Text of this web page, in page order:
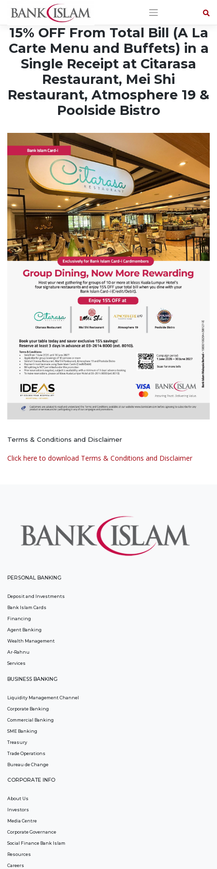
content15% OFF From Total Bill (A La
Carte Menu and Buffets) in a
Single Receipt at Citarasa
Restaurant, Mei Shi
Restaurant, Atmosphere 19 &
Poolside Bistro
Terms & Conditions and Disclaimer
Click here to download Terms & Conditions and Disclaimer
PERSONAL BANKING
Deposit and Investments
Bank Islam Cards
Financing
Agent Banking
Wealth Management
Ar-Rahnu
Services
BUSINESS BANKING
Liquidity Management Channel
Corporate Banking
Commercial Banking
SME Banking
Treasury
Trade Operations
Bureau de Change
CORPORATE INFO
About Us
Investors
Media Centre
Corporate Governance
Social Finance Bank Islam
Resources
Careers